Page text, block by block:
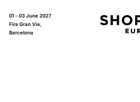
01 - 03 June 2027
Fira Gran Via,
Barcelona